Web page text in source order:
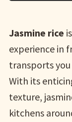
Jasmine rice
experience in
transports
With its
texture,
kitchens